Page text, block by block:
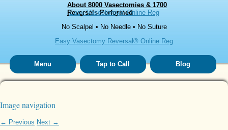
About 8000 Vasectomies & 1700
Reversals Performed
Easy Vasectomy® Online Reg
No Scalpel • No Needle • No Suture
Easy Vasectomy Reversal® Online Reg
Menu Tap to Call Blog
Image navigation
← Previous Next →